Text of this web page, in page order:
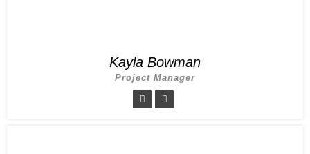
Kayla Bowman
Project Manager